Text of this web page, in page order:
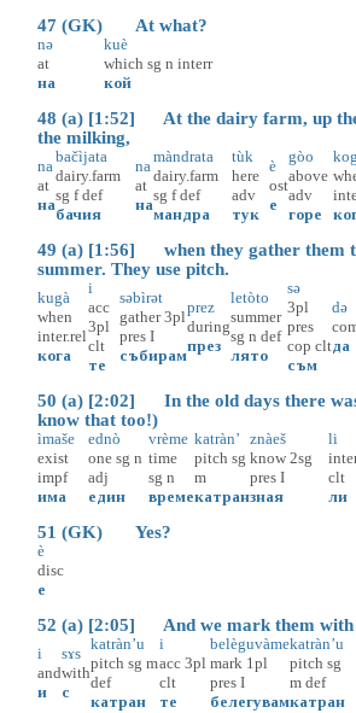
47 (GK) At what?
nә
at
на
kuè
which sg n interr
кой
48 (a) [1:52] At the dairy farm, up
the milking,
na
at
на
bačìjata
dairy.farm
sg f def
бачия
na
at
на
màndrata
dairy.farm
sg f def
мандра
tùk
here
adv
тук
è
ost
е
gòo
above
adv
горе
49 (a) [1:56] when they gather them
summer. They use pitch.
kugà
when
inter.rel
кога
i
acc
3pl
clt
те
sәbìrәt
gather 3pl
pres I
събирам
prez
during
през
letòto
summer
sg n def
лято
sә
3pl
pres
cop clt
съм
dә
да
50 (a) [2:02] In the old days there
know that too!)
ìmaše
exist
impf
има
ednò
one sg n
adj
един
vrème
time
sg n
време
katràn’
pitch sg
m
катран
znàeš
know 2sg
pres I
зная
li
clt
ли
51 (GK) Yes?
è
disc
е
52 (a) [2:05] And we mark them with
i
and
и
sɤs
with
с
katràn’u
pitch sg m
def
катран
i
acc 3pl
clt
те
belèguvàme
mark 1pl
pres I
белегувам
katràn’u
pitch sg
m def
катран